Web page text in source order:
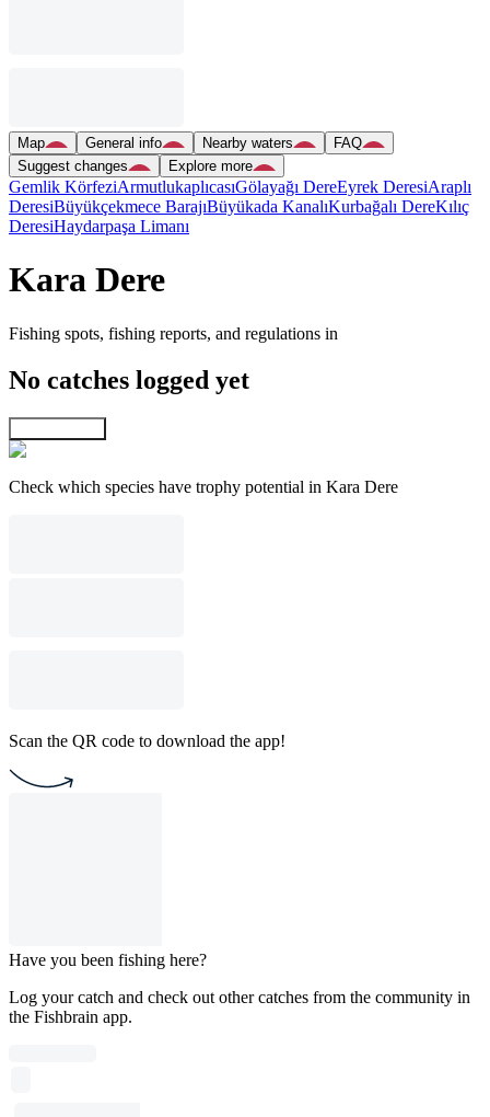
Map General info Nearby waters
FAQ
Suggest changes
Explore more
Gemlik KörfeziArmutlukaplıcasıGölayağı DereEyrek DeresiAraplı
DeresiBüyükçekmece BarajıBüyükada KanalıKurbağalı DereKılıç
DeresiHaydarpaşa Limanı
Kara Dere
Fishing spots, fishing reports, and regulations in
No catches logged yet
Check which species have trophy potential in Kara Dere
Scan the QR code to download the app!
Have you been fishing here?
Log your catch and check out other catches from the community in
the Fishbrain app.